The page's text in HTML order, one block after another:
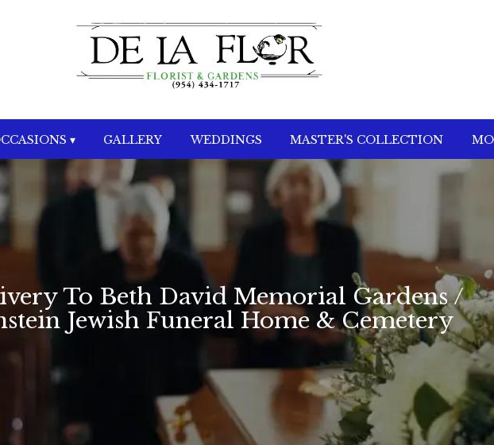
▾ GALLERY WEDDINGS MASTER'S COLLECTION
To Beth David Memorial Gardens /
Jewish Funeral Home & Cemetery